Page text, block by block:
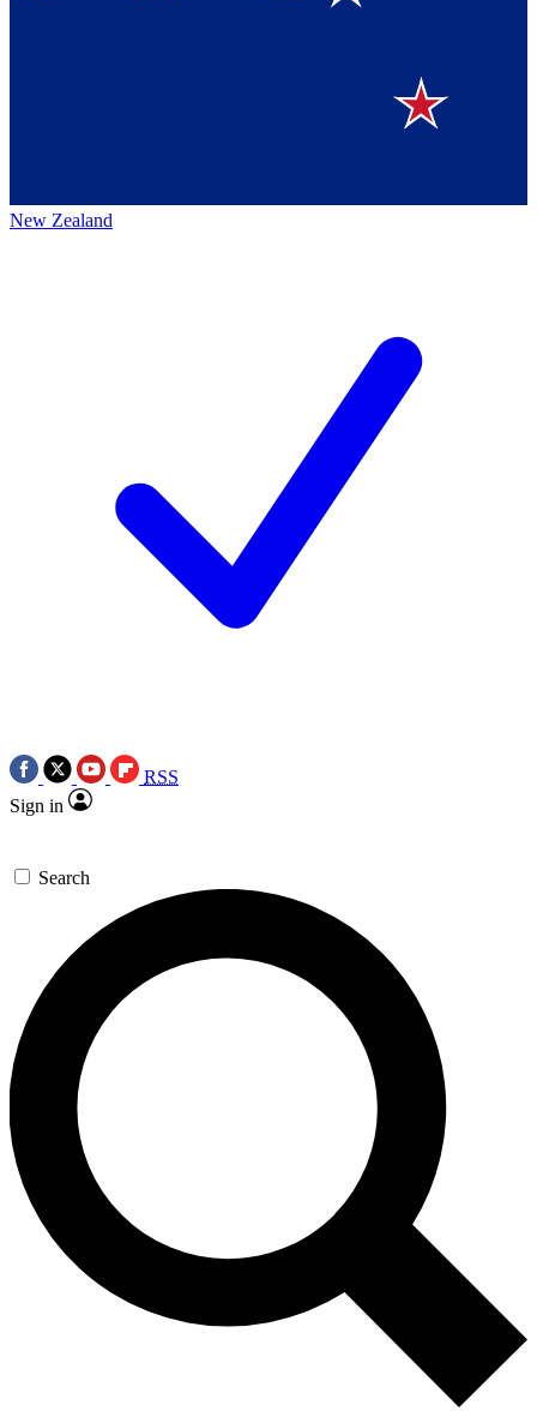
New Zealand
RSS
Sign in
Search